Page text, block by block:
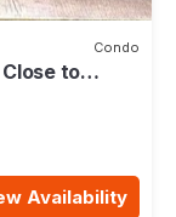
Condo
to
Availability